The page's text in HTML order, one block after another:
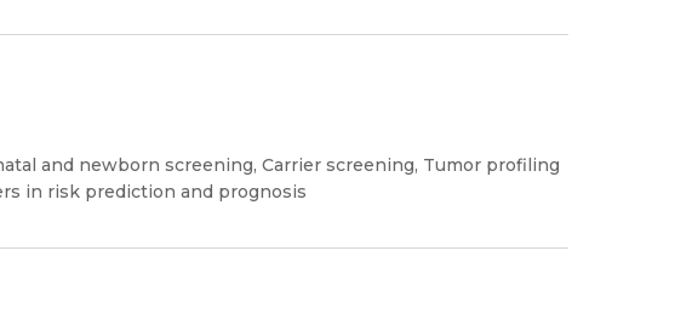
and newborn screening, Carrier screening, Tumor profiling
in risk prediction and prognosis